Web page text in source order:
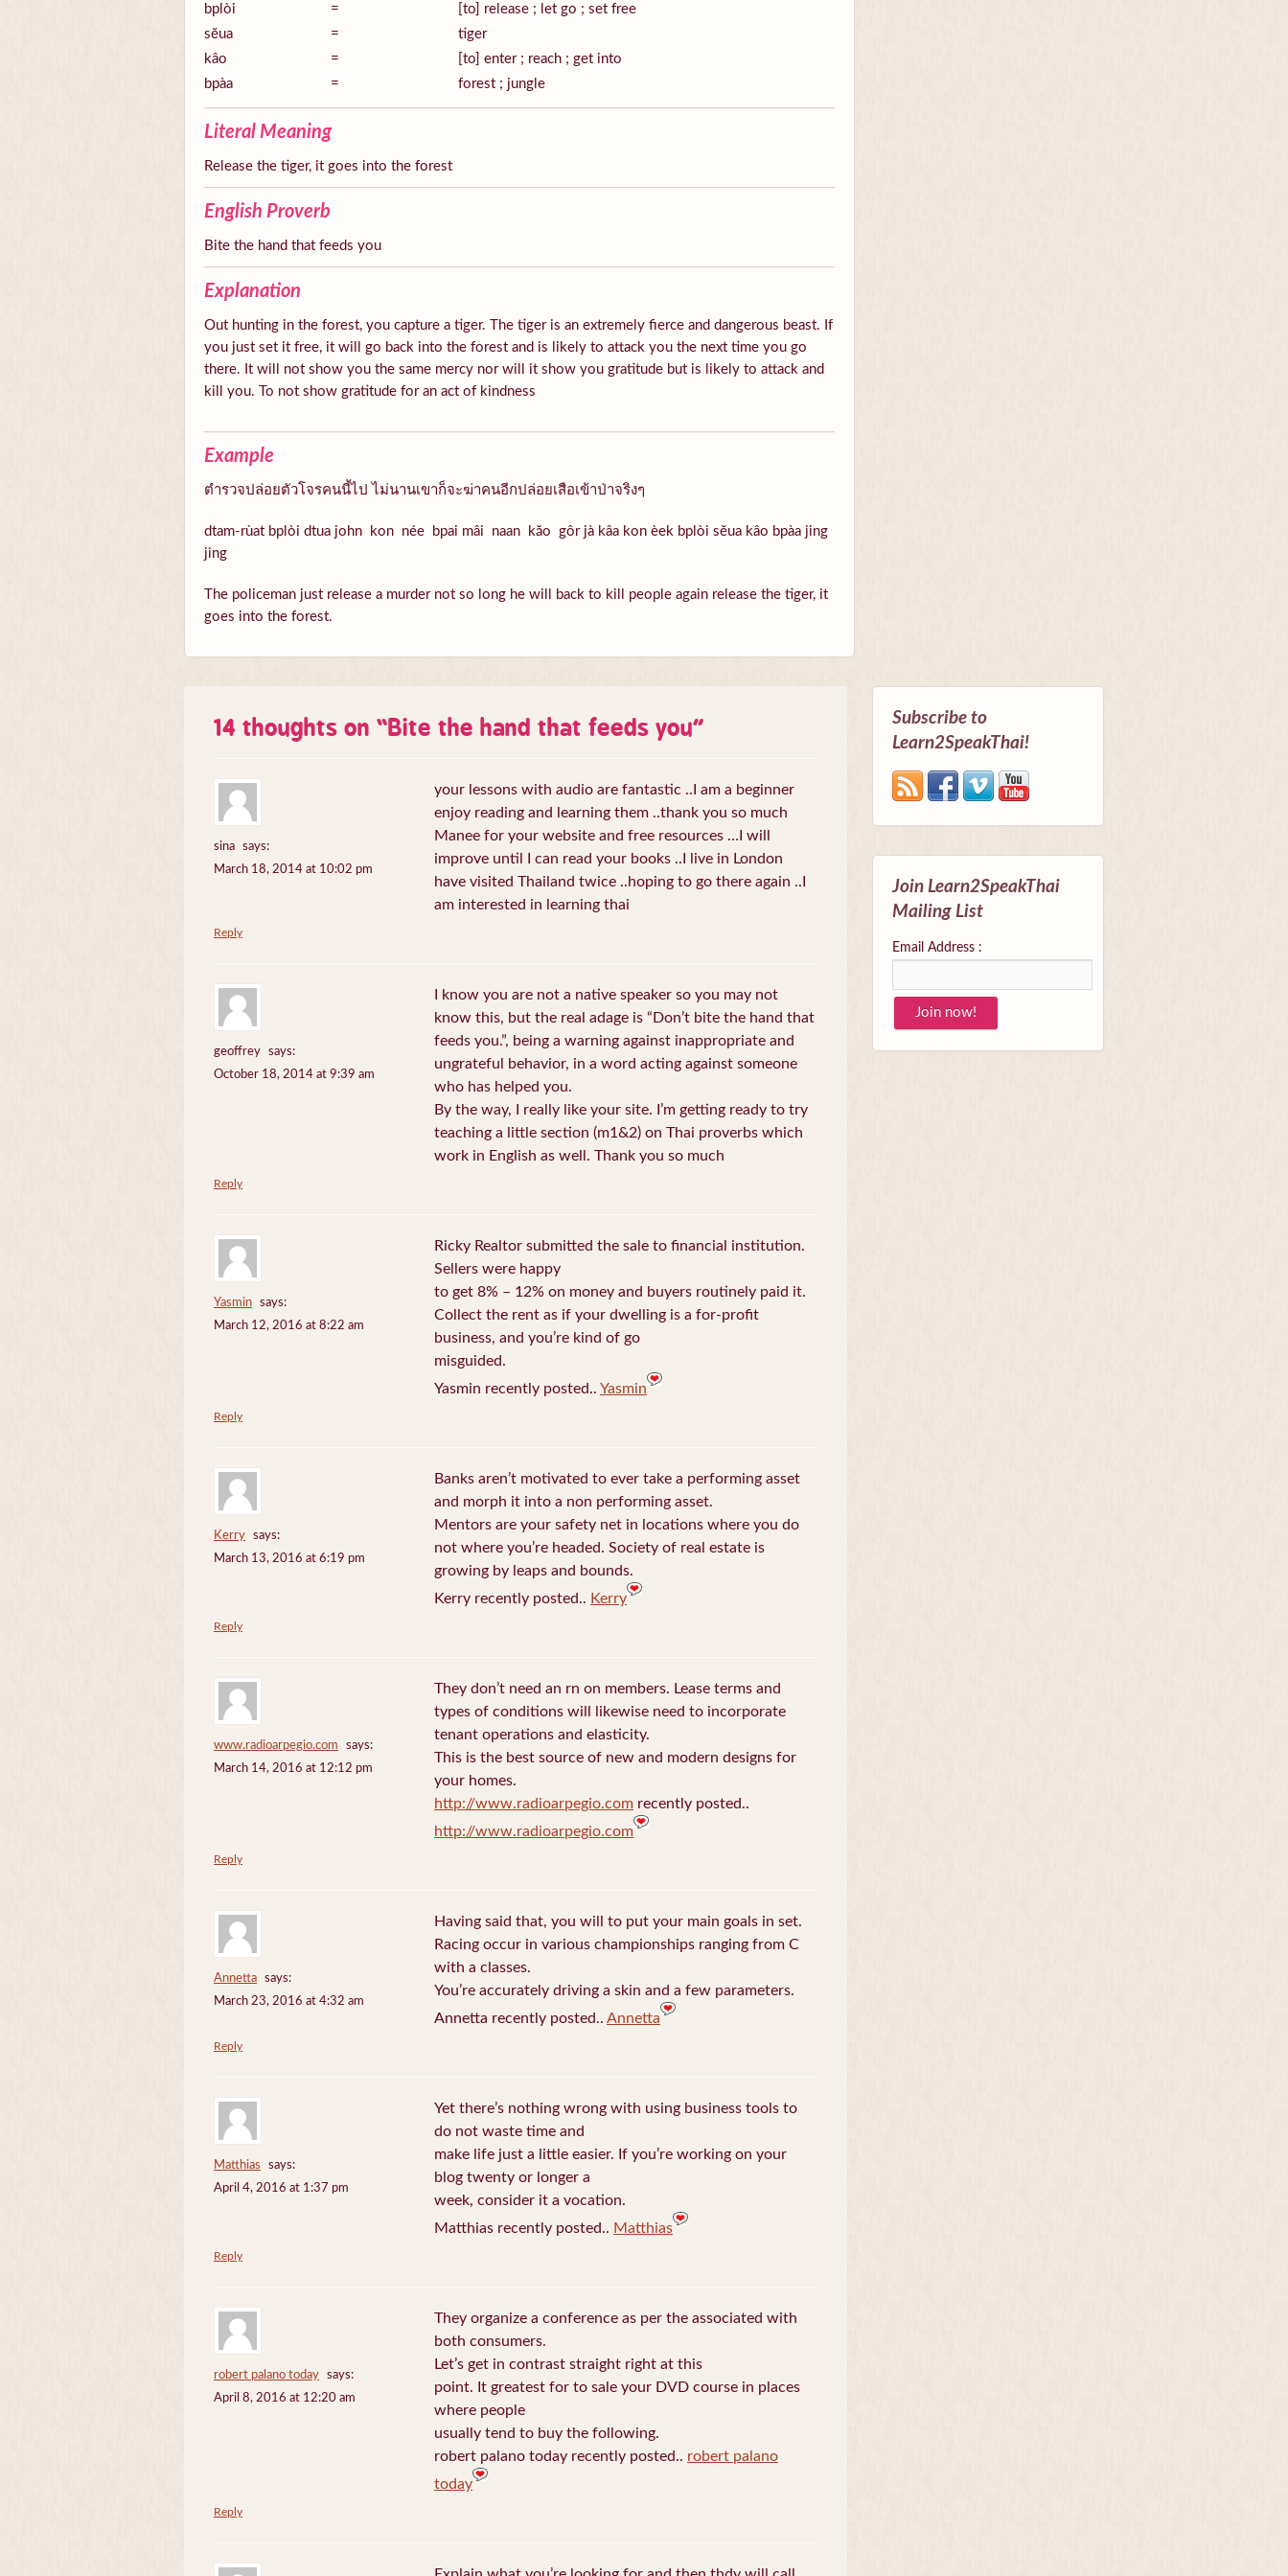
bplòi =
[to] release ; let go ; set free
sĕua
=
tiger
kâo
=
[to] enter ; reach ; get into
bpàa
= forest ; jungle
Literal Meaning
Release the tiger, it goes into the forest
English Proverb
Bite the hand that feeds you
Explanation
Out hunting in the forest, you capture a tiger. The tiger is an extremely fierce and dangerous beast. If
you just set it free, it will go back into the forest and is likely to attack you the next time you go
there. It will not show you the same mercy nor will it show you gratitude but is likely to attack and
kill you. To not show gratitude for an act of kindness
Example
ตำรวจปล่อยตัวโจรคนนี้ไป ไม่นานเขาก็จะฆ่าคนอีกปล่อยเสือเข้าป่าจริงๆ
dtam-rùat bplòi dtua john kon née bpai mâi naan kăo gôr jà kâa kon èek bplòi sĕua kâo bpàa jing
jing
The policeman just release a murder not so long he will back to kill people again release the tiger, it
goes into the forest.
14 thoughts on “Bite the hand that feeds you”
sina
says:
March 18, 2014 at 10:02 pm
your lessons with audio are fantastic ..I am a beginner
enjoy reading and learning them ..thank you so much
Manee for your website and free resources …I will
improve until I can read your books ..I live in London
have visited Thailand twice ..hoping to go there again ..I
am interested in learning thai
Reply
geoffrey
says:
October 18, 2014 at 9:39 am
I know you are not a native speaker so you may not
know this, but the real adage is “Don’t bite the hand that
feeds you.”, being a warning against inappropriate and
ungrateful behavior, in a word acting against someone
who has helped you.
By the way, I really like your site. I’m getting ready to try
teaching a little section (m1&2) on Thai proverbs which
work in English as well. Thank you so much
Reply
Yasmin
says:
March 12, 2016 at 8:22 am
Ricky Realtor submitted the sale to financial institution.
Sellers were happy
to get 8% – 12% on money and buyers routinely paid it.
Collect the rent as if your dwelling is a for-profit
business, and you’re kind of go
misguided.
Yasmin recently posted.. Yasmin
Reply
Kerry
says:
March 13, 2016 at 6:19 pm
Banks aren’t motivated to ever take a performing asset
and morph it into a non performing asset.
Mentors are your safety net in locations where you do
not where you’re headed. Society of real estate is
growing by leaps and bounds.
Kerry recently posted.. Kerry
Reply
www.radioarpegio.com
says:
March 14, 2016 at 12:12 pm
They don’t need an rn on members. Lease terms and
types of conditions will likewise need to incorporate
tenant operations and elasticity.
This is the best source of new and modern designs for
your homes.
http://www.radioarpegio.com recently posted..
http://www.radioarpegio.com
Reply
Annetta
says:
March 23, 2016 at 4:32 am
Having said that, you will to put your main goals in set.
Racing occur in various championships ranging from C
with a classes.
You’re accurately driving a skin and a few parameters.
Annetta recently posted.. Annetta
Reply
Matthias
says:
April 4, 2016 at 1:37 pm
Yet there’s nothing wrong with using business tools to
do not waste time and
make life just a little easier. If you’re working on your
blog twenty or longer a
week, consider it a vocation.
Matthias recently posted.. Matthias
Reply
robert palano today
says:
April 8, 2016 at 12:20 am
They organize a conference as per the associated with
both consumers.
Let’s get in contrast straight right at this
point. It greatest for to sale your DVD course in places
where people
usually tend to buy the following.
robert palano today recently posted.. robert palano
today
Reply
Subscribe to
Learn2SpeakThai!
Join Learn2SpeakThai
Mailing List
Email Address :